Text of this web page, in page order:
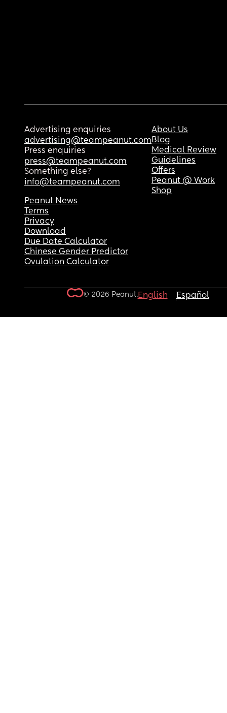
Advertising enquiries
advertising@teampeanut.com
Press enquiries
press@teampeanut.com
Something else?
info@teampeanut.com
About Us
Blog
Medical Review
Guidelines
Offers
Peanut @ Work
Shop
Peanut News
Terms
Privacy
Download
Due Date Calculator
Chinese Gender Predictor
Ovulation Calculator
© 2026 Peanut.English Español